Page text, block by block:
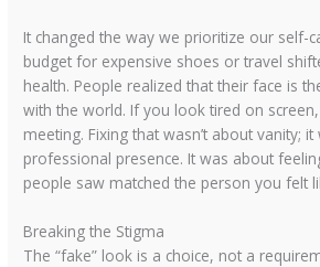
It changed the way we prioritize our self-
budget for expensive shoes or travel
health. People realized that their face is
with the world. If you look tired on
meeting. Fixing that wasn’t about vanity;
professional presence. It was about
people saw matched the person you felt
Breaking the Stigma
The “fake” look is a choice, not a